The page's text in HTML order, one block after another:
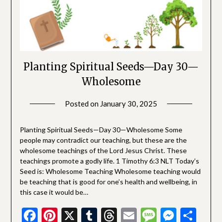
Planting Spiritual Seeds—Day 30—
Wholesome
Posted on January 30, 2025
Devotionals
Planting Spiritual Seeds—Day 30—Wholesome Some
people may contradict our teaching, but these are the
wholesome teachings of the Lord Jesus Christ. These
teachings promote a godly life. 1 Timothy 6:3 NLT Today’s
Seed is: Wholesome Teaching Wholesome teaching would
be teaching that is good for one’s health and wellbeing, in
this case it would be…
Facebook
Pinterest
X Tumblr
Threads
EmailMessage